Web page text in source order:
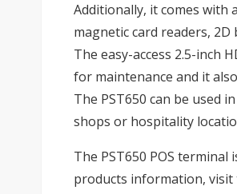
Additionally, it comes with
magnetic card readers, 2D
The easy-access 2.5-inch
for maintenance and it
The PST650 can be used
shops or hospitality
The PST650 POS
products information, visit